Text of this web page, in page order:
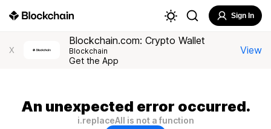
Sign In
X
Blockchain.com: Crypto Wallet
Blockchain
Get the App
View
An unexpected error occurred.
i.replaceAll is not a function